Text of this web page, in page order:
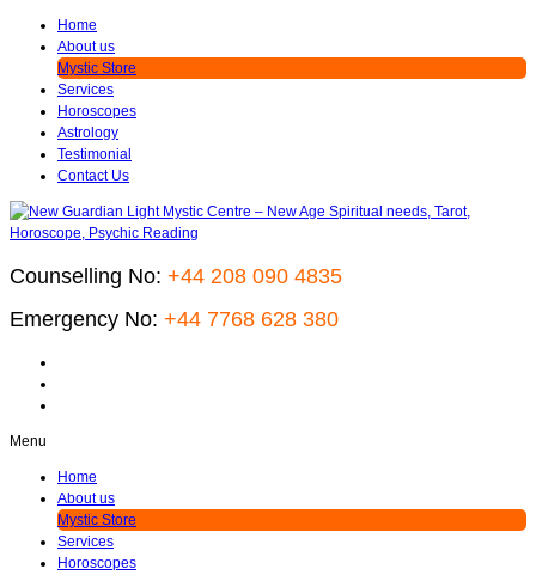
Home
About us
Mystic Store
Services
Horoscopes
Astrology
Testimonial
Contact Us
Counselling No: +44 208 090 4835
Emergency No: +44 7768 628 380
Menu
Home
About us
Mystic Store
Services
Horoscopes